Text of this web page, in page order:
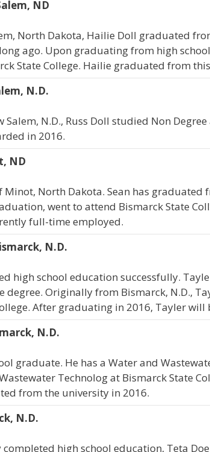
ND
North Dakota, Hailie Doll graduated
ago. Upon graduating from high
State College. Hailie graduated from
N.D.
N.D., Russ Doll studied Non
in 2016.
ND
Minot, North Dakota. Sean has graduated
went to attend Bismarck State
full-time employed.
N.D.
high school education successfully.
degree. Originally from Bismarck, N.D.,
After graduating in 2016, Tayler will
N.D.
graduate. He has a Water and
Technolog at Bismarck State
from the university in 2016.
N.D.
high school education, Teta